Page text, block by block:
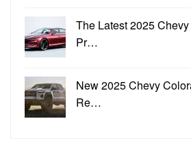
The Latest 2025
Pr…
New 2025 Chevy
Re…